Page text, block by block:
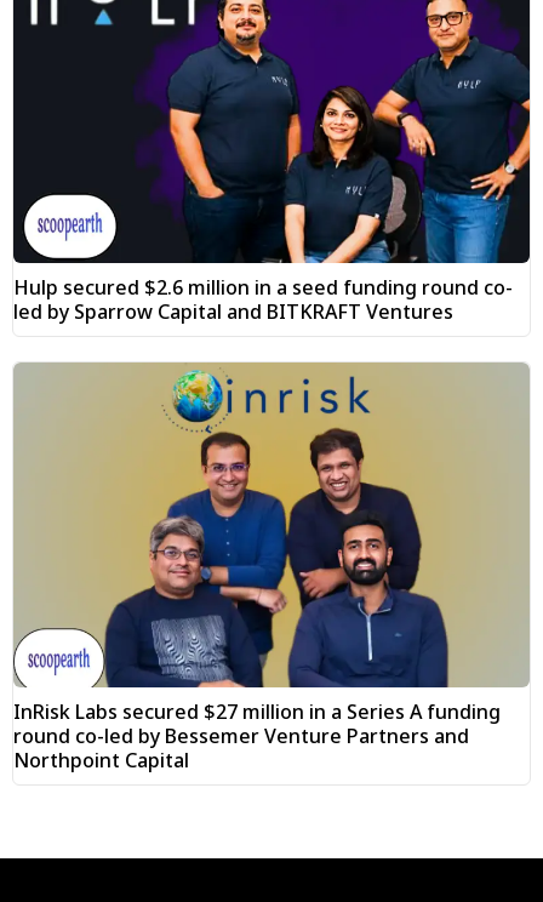
Hulp secured $2.6 million in a seed funding round co-
led by Sparrow Capital and BITKRAFT Ventures
InRisk Labs secured $27 million in a Series A funding
round co-led by Bessemer Venture Partners and
Northpoint Capital